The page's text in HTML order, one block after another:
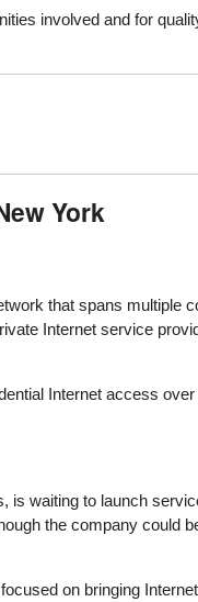
involved and for
York
that spans multiple
Internet service
Internet access
waiting to launch
the company could
on bringing